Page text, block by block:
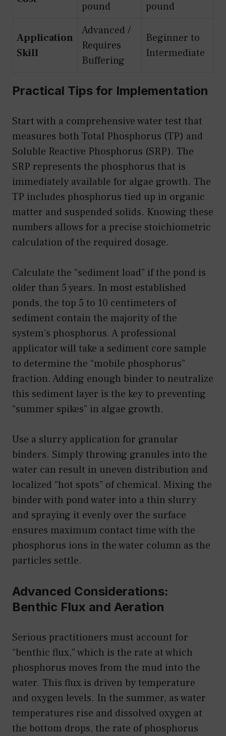
pound pound
Application
Skill
Advanced /
Requires
Buffering
Beginner to
Intermediate
Practical Tips for Implementation
Start with a comprehensive water test that
measures both Total Phosphorus (TP) and
Soluble Reactive Phosphorus (SRP). The
SRP represents the phosphorus that is
immediately available for algae growth. The
TP includes phosphorus tied up in organic
matter and suspended solids. Knowing these
numbers allows for a precise stoichiometric
calculation of the required dosage.
Calculate the “sediment load” if the pond is
older than 5 years. In most established
ponds, the top 5 to 10 centimeters of
sediment contain the majority of the
system’s phosphorus. A professional
applicator will take a sediment core sample
to determine the “mobile phosphorus”
fraction. Adding enough binder to neutralize
this sediment layer is the key to preventing
“summer spikes” in algae growth.
Use a slurry application for granular
binders. Simply throwing granules into the
water can result in uneven distribution and
localized “hot spots” of chemical. Mixing the
binder with pond water into a thin slurry
and spraying it evenly over the surface
ensures maximum contact time with the
phosphorus ions in the water column as the
particles settle.
Advanced Considerations:
Benthic Flux and Aeration
Serious practitioners must account for
“benthic flux,” which is the rate at which
phosphorus moves from the mud into the
water. This flux is driven by temperature
and oxygen levels. In the summer, as water
temperatures rise and dissolved oxygen at
the bottom drops, the rate of phosphorus